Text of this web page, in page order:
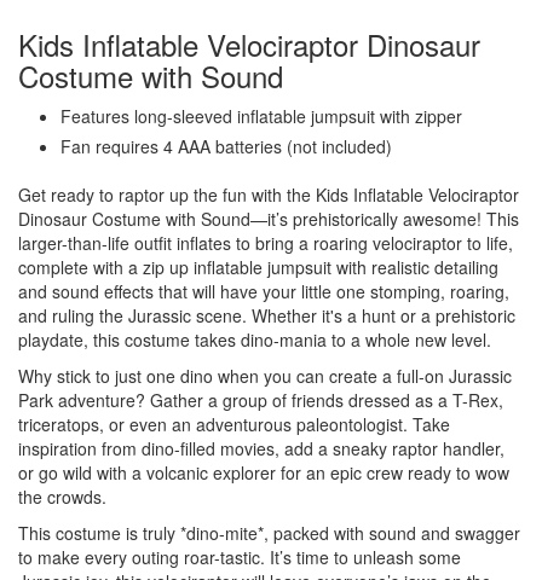
Kids Inflatable Velociraptor Dinosaur
Costume with Sound
Features long-sleeved inflatable jumpsuit with zipper
Fan requires 4 AAA batteries (not included)
Get ready to raptor up the fun with the Kids Inflatable Velociraptor
Dinosaur Costume with Sound—it’s prehistorically awesome! This
larger-than-life outfit inflates to bring a roaring velociraptor to life,
complete with a zip up inflatable jumpsuit with realistic detailing
and sound effects that will have your little one stomping, roaring,
and ruling the Jurassic scene. Whether it's a hunt or a prehistoric
playdate, this costume takes dino-mania to a whole new level.
Why stick to just one dino when you can create a full-on Jurassic
Park adventure? Gather a group of friends dressed as a T-Rex,
triceratops, or even an adventurous paleontologist. Take
inspiration from dino-filled movies, add a sneaky raptor handler,
or go wild with a volcanic explorer for an epic crew ready to wow
the crowds.
This costume is truly *dino-mite*, packed with sound and swagger
to make every outing roar-tastic. It’s time to unleash some